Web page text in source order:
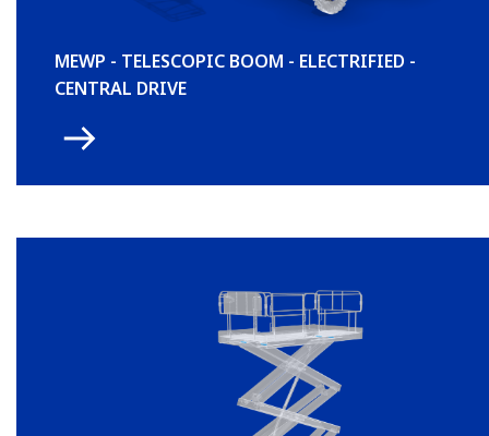
MEWP - TELESCOPIC BOOM - ELECTRIFIED -
CENTRAL DRIVE